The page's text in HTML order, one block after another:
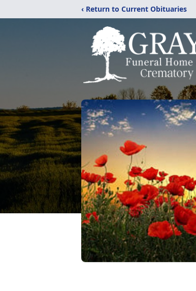
‹ Return to Current Obituaries